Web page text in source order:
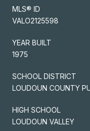
MLS® ID
VALO2125598
YEAR BUILT
1975
SCHOOL DISTRICT
LOUDOUN COUNTY
HIGH SCHOOL
LOUDOUN VALLEY